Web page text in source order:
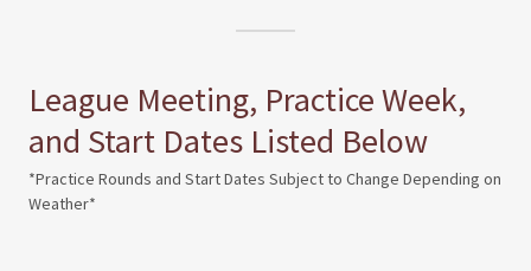
League Meeting, Practice Week,
and Start Dates Listed Below
*Practice Rounds and Start Dates Subject to Change Depending on
Weather*